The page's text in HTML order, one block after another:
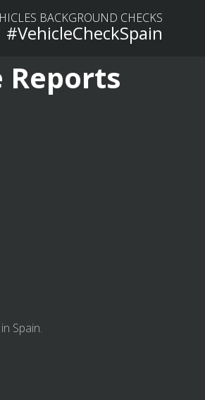
BACKGROUND CHECKS
#VehicleCheckSpain
Reports
Spain.